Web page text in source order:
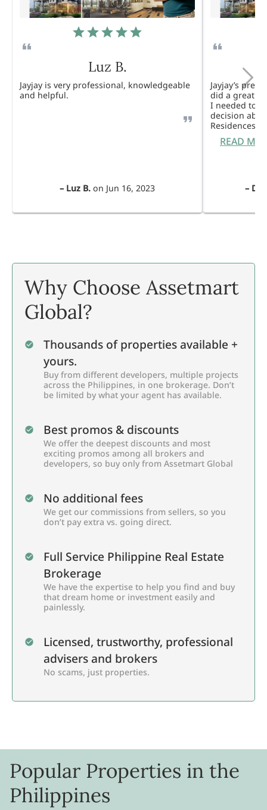
Luz B.
Jayjay is very professional, knowledgeable
and helpful.
– Luz B. on Jun 16, 2023
Jayjay’s
did a great
I needed to
decision
Residences.
READ
–
Why Choose Assetmart
Global?
Thousands of properties available +
yours.
Buy from different developers, multiple projects
across the Philippines, in one brokerage. Don’t
be limited by what your agent has available.
Best promos & discounts
We offer the deepest discounts and most
exciting promos among all brokers and
developers, so buy only from Assetmart Global
No additional fees
We get our commissions from sellers, so you
don’t pay extra vs. going direct.
Full Service Philippine Real Estate
Brokerage
We have the expertise to help you find and buy
that dream home or investment easily and
painlessly.
Licensed, trustworthy, professional
advisers and brokers
No scams, just properties.
Popular Properties in the
Philippines